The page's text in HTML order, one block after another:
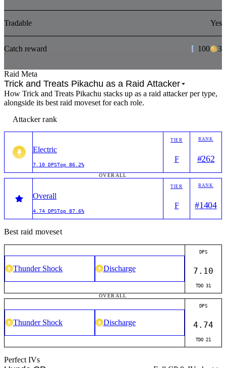
Tradable Yes
Catch reward 100 3
Raid Meta
Trick and Treats Pikachu as a Raid Attacker
How Trick and Treats Pikachu stacks up as a raid attacker per type,
alongside its best raid moveset for each role.
Attacker rank
Electric
7.10 DPSTop 86.2%
TIER
F
RANK
#262
OVERALL
Overall
4.74 DPSTop 87.6%
TIER
F
RANK
#1404
Best raid moveset
Thunder Shock Discharge
DPS
7.10
TDO 31
OVERALL
Thunder Shock Discharge
DPS
4.74
TDO 21
Perfect IVs